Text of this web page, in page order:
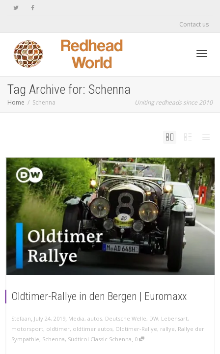
Contact us
Tag Archive for: Schenna
Home Schenna Uniting redheads since 2010
Oldtimer-Rallye in den Bergen | Euromaxx
Stefaan July 24, 2019 Media, autos, Deutsche Welle, DW, Lebensart,
motorsport, oldtimer, oldtimer autos, Oldtimer-Rallye, rallye, Rallye der
Sympathie, Schenna, Südtirol Classic Schenna 0